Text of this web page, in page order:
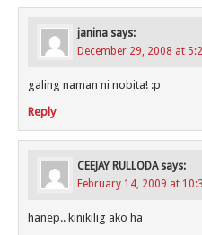
janina says:
December 29, 2008 at
galing naman ni nobita! :p
Reply
CEEJAY RULLODA says:
February 14, 2009 at
hanep.. kinikilig ako ha